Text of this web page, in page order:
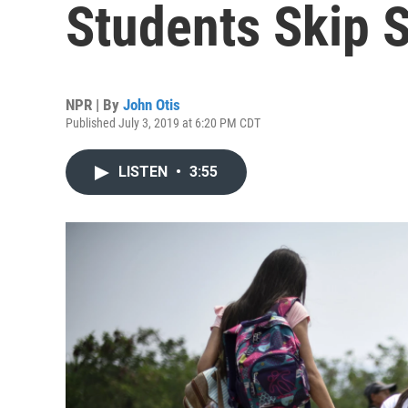
Students Skip
NPR | By John Otis
Published July 3, 2019 at 6:20 PM CDT
LISTEN • 3:55